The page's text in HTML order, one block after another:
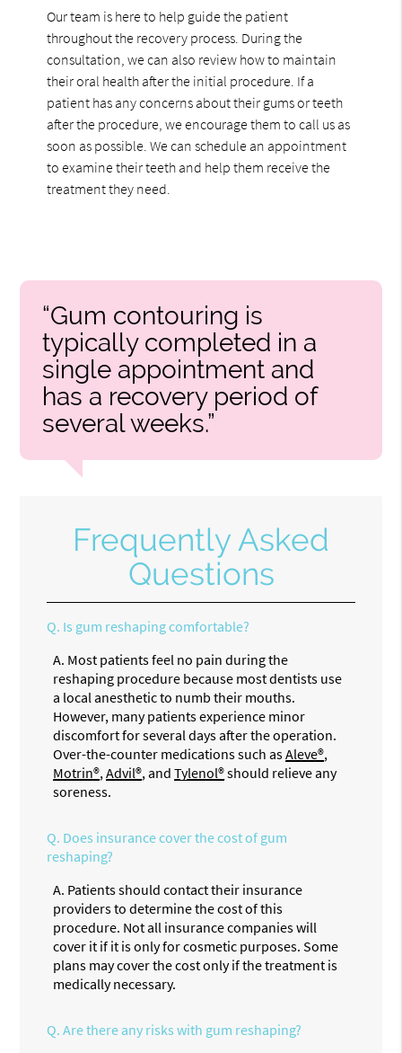
Our team is here to help guide the patient
throughout the recovery process. During the
consultation, we can also review how to maintain
their oral health after the initial procedure. If a
patient has any concerns about their gums or teeth
after the procedure, we encourage them to call us as
soon as possible. We can schedule an appointment
to examine their teeth and help them receive the
treatment they need.
“Gum contouring is
typically completed in a
single appointment and
has a recovery period of
several weeks.”
Frequently Asked
Questions
Q. Is gum reshaping comfortable?
A. Most patients feel no pain during the
reshaping procedure because most dentists use
a local anesthetic to numb their mouths.
However, many patients experience minor
discomfort for several days after the operation.
Over-the-counter medications such asAleve®,
Motrin®,Advil®, andTylenol®should relieve any
soreness.
Q. Does insurance cover the cost of gum
reshaping?
A. Patients should contact their insurance
providers to determine the cost of this
procedure. Not all insurance companies will
cover it if it is only for cosmetic purposes. Some
plans may cover the cost only if the treatment is
medically necessary.
Q. Are there any risks with gum reshaping?